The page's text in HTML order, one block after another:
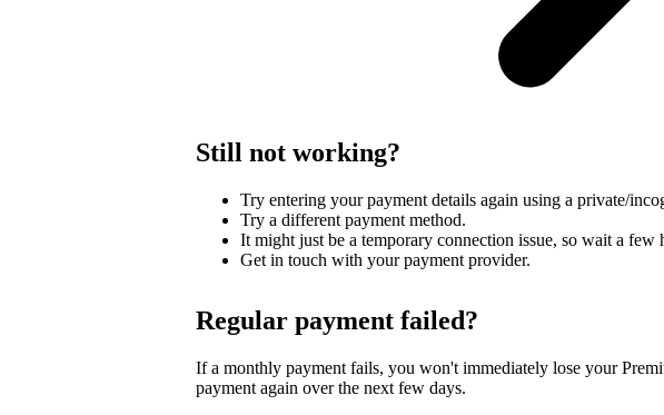
Still not working?
Try entering your payment details again using a private/
Try a different payment method.
It might just be a temporary connection issue, so wait a few
Get in touch with your payment provider.
Regular payment failed?
If a monthly payment fails, you won't immediately lose your
payment again over the next few days.